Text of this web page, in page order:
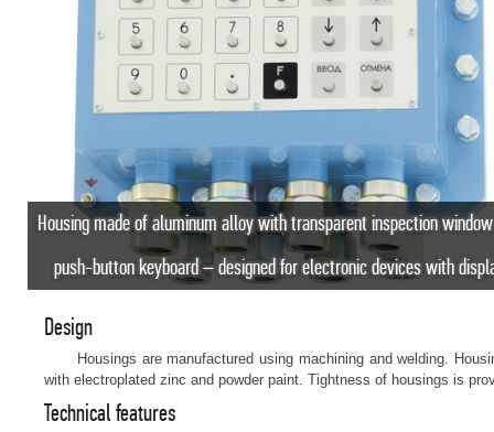
Housing made of aluminum alloy with transparent inspection
push-button keyboard – designed for electronic devices with
Design
Housings are manufactured using machining and welding.
with electroplated zinc and powder paint. Tightness of housings is
Technical features